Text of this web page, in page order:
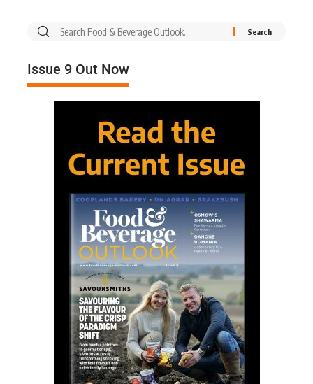
Issue 9 Out Now